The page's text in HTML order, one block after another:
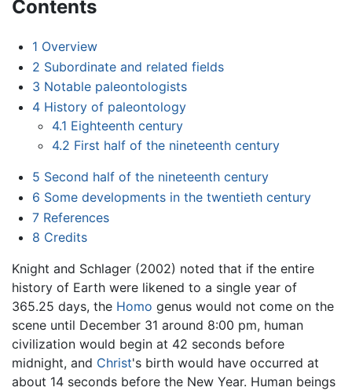
Contents
1 Overview
2 Subordinate and related fields
3 Notable paleontologists
4 History of paleontology
4.1 Eighteenth century
4.2 First half of the nineteenth century
5 Second half of the nineteenth century
6 Some developments in the twentieth century
7 References
8 Credits
Knight and Schlager (2002) noted that if the entire
history of Earth were likened to a single year of
365.25 days, the Homo genus would not come on the
scene until December 31 around 8:00 pm, human
civilization would begin at 42 seconds before
midnight, and Christ's birth would have occurred at
about 14 seconds before the New Year. Human beings